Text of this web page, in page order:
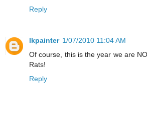
Reply
lkpainter 1/07/2010 11:04 AM
Of course, this is the year we are
Rats!
Reply